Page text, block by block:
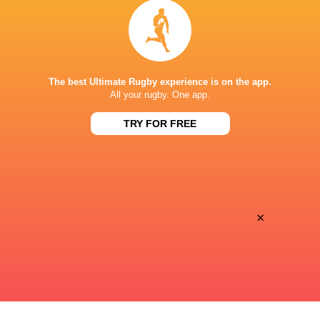
PRINCE CHICHIBU MEMORIAL GROUND
The best Ultimate Rugby experience is on the app.
All your rugby. One app.
TRY FOR FREE
×